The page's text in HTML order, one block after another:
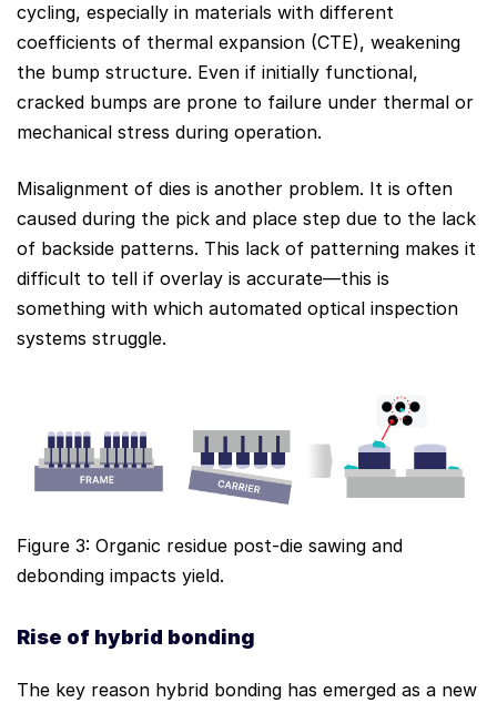
cycling, especially in materials with different
coefficients of thermal expansion (CTE), weakening
the bump structure. Even if initially functional,
cracked bumps are prone to failure under thermal or
mechanical stress during operation.
Misalignment of dies is another problem. It is often
caused during the pick and place step due to the lack
of backside patterns. This lack of patterning makes it
difficult to tell if overlay is accurate—this is
something with which automated optical inspection
systems struggle.
Figure 3: Organic residue post-die sawing and
debonding impacts yield.
Rise of hybrid bonding
The key reason hybrid bonding has emerged as a new